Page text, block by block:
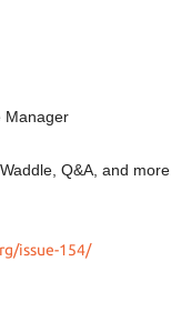
Manager
Q&A, and more.
issue-154/